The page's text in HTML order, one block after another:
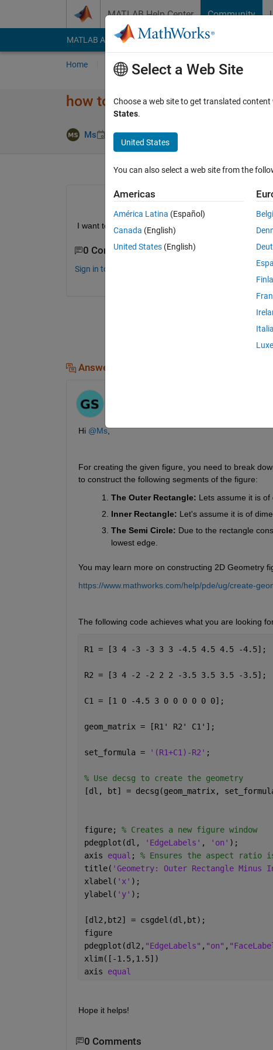
MATLAB Help Center Community
MATLAB Answers File Exchange Cody
Home Ask Answer Browse MATLAB
how to draw this geometry OF
Ms 8 Feb 2022 1 Answer
I want to draw the attached geometry using decsg
0 Comments
Sign in to comment.
Answers (1)
Hi @Ms,
For creating the given figure, you need to break
to construct the following segments of the figure:
The Outer Rectangle: Lets assume it is
Inner Rectangle: Let's assume it is of
The Semi Circle: Due to the rectangle
lowest edge.
You may learn more on constructing 2D Geometry
https://www.mathworks.com/help/pde/ug/create-
The following code achieves what you are looking
R1 = [3 4 -3 -3 3 3 -4.5 4.5 4.5 -4.5];
R2 = [3 4 -2 -2 2 2 -3.5 3.5 3.5 -3.5];
C1 = [1 0 -4.5 3 0 0 0 0 0 0];
geom_matrix = [R1' R2' C1'];
set_formula = '(R1+C1)-R2' ;
% Use decsg to create the geometry
[dl, bt] = decsg(geom_matrix,
figure; % Creates a new figure window
pdegplot(dl,
'EdgeLabels' , 'on' );
axis equal ; % Ensures the aspect ratio
title( 'Geometry: Outer Rectangle Minus
xlabel( 'x' );
ylabel( 'y' );
[dl2,bt2] = csgdel(dl,bt);
figure
pdegplot(dl2, "EdgeLabels" , "on" ,
xlim([-1.5,1.5])
axis equal
Hope it helps!
0 Comments
Select a Web Site
Choose a web site to get translated
States.
United States
You can also select a web site from the
Americas
América Latina (Español)
Canada (English)
United States (English)
Italia